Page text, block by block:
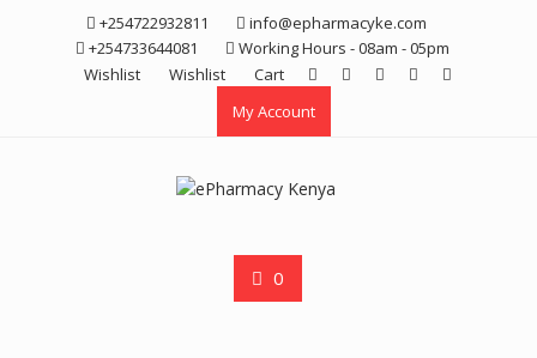
+254722932811
info@epharmacyke.com
+254733644081
Working Hours - 08am - 05pm
Wishlist
Wishlist
Cart
My Account
0